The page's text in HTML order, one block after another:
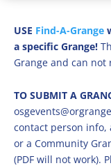
USE Find-A-Grange
a specific Grange!
Grange and can not
TO SUBMIT A
contact person info,
or a Community
(PDF will not work).